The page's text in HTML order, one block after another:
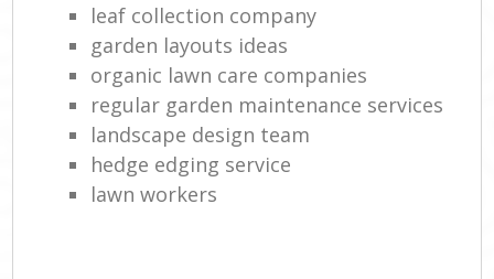
leaf collection company
garden layouts ideas
organic lawn care companies
regular garden maintenance services
landscape design team
hedge edging service
lawn workers